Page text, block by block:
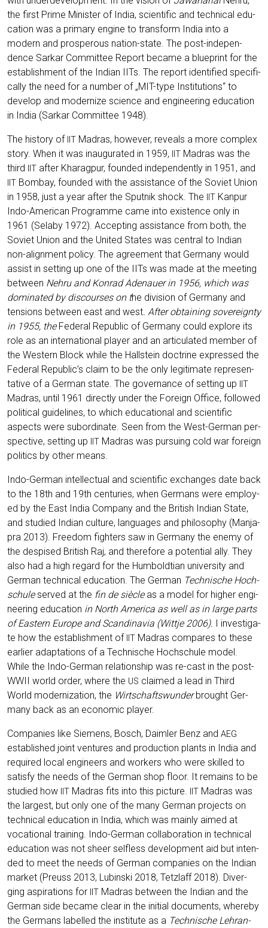
the first Prime Minis­ter of India, sci­en­ti­fic and tech­ni­cal edu­
ca­ti­on was a pri­ma­ry engi­ne to trans­form India into a
modern and pro­spe­rous nati­on-sta­te. The post-inde­pen­
dence Sar­kar Com­mit­tee Report beca­me a blue­print for the
estab­lish­ment of the Indi­an IITs. The report iden­ti­fied spe­ci­fi­
cal­ly the need for a num­ber of „MIT-type Insti­tu­ti­ons“ to
deve­lop and moder­ni­ze sci­ence and engi­nee­ring edu­ca­ti­on
in India (Sar­kar Com­mit­tee 1948).
The histo­ry of IIT Madras, howe­ver, reve­als a more com­plex
sto­ry. When it was inau­gu­ra­ted in 1959,
IIT Madras was the
third
IIT after Kha­rag­pur, foun­ded inde­pendent­ly in 1951, and
IIT Bom­bay, foun­ded with the assis­tance of the Soviet Uni­on
in 1958, just a year after the Sput­nik shock. The
IIT Kan­pur
Indo-Ame­ri­can Pro­gram­me came into exis­tence only in
1961 (Sela­by 1972). Accep­ting assis­tance from both, the
Soviet Uni­on and the United Sta­tes was cen­tral to Indi­an
non-ali­gnment poli­cy. The agree­ment that Ger­ma­ny would
assist in set­ting up one of the IITs was made at the mee­ting
bet­ween Neh­ru and Kon­rad Ade­nau­er in 1956, which was
domi­na­ted by dis­cour­ses on the divi­si­on of Ger­ma­ny and
ten­si­ons bet­ween east and west. After obtai­ning sove­reig­n­ty
in 1955, the Fede­ral Repu­blic of Ger­ma­ny could explo­re its
role as an inter­na­tio­nal play­er and an arti­cu­la­ted mem­ber of
the Wes­tern Block while the Hall­stein doc­tri­ne expres­sed the
Fede­ral Republic’s cla­im to be the only legi­ti­ma­te repre­sen­
ta­ti­ve of a Ger­man sta­te. The gover­nan­ce of set­ting up
IIT
Madras, until 1961 direct­ly under the For­eign Office, fol­lo­wed
poli­ti­cal gui­de­lines, to which edu­ca­tio­nal and sci­en­ti­fic
aspects were sub­or­di­na­te. Seen from the West-Ger­man per­
spec­ti­ve, set­ting up
IIT Madras was pur­suing cold war for­eign
poli­tics by other means.
Indo-Ger­man intellec­tu­al and sci­en­ti­fic exch­an­ges date back
to the 18th and 19th cen­tu­ries, when Ger­mans were employ­
ed by the East India Com­pa­ny and the Bri­tish Indi­an Sta­te,
and stu­di­ed Indi­an cul­tu­re, lan­guages and phi­lo­so­phy (Man­ja­
pra 2013). Free­dom figh­ters saw in Ger­ma­ny the ene­my of
the des­pi­sed Bri­tish Raj, and the­r­e­fo­re a poten­ti­al ally. They
also had a high regard for the Hum­bold­ti­an uni­ver­si­ty and
Ger­man tech­ni­cal edu­ca­ti­on. The Ger­man Tech­ni­sche Hoch­
schu­leser­ved at the fin de siè­cleas a model for hig­her engi­
nee­ring edu­ca­ti­on in North Ame­ri­ca as well as in lar­ge parts
of Eas­tern Euro­pe and Scan­di­na­via (Witt­je 2006). I inves­ti­ga­
te how the estab­lish­ment of IIT Madras com­pa­res to the­se
ear­lier adapt­a­ti­ons of a Tech­ni­sche Hoch­schu­le model.
While the Indo-Ger­man rela­ti­onship was re-cast in the post-
WWII world order, whe­re the US clai­med a lead in Third
World moder­niza­ti­on, the Wirt­schafts­wun­derbrought Ger­
ma­ny back as an eco­no­mic player.
Com­pa­nies like Sie­mens, Bosch, Daim­ler Benz and AEG
estab­lished joint ven­tures and pro­duc­tion plants in India and
requi­red local engi­neers and workers who were skil­led to
satis­fy the needs of the Ger­man shop flo­or. It remains to be
stu­di­ed how IIT Madras fits into this pic­tu­re. IIT Madras was
the lar­gest, but only one of the many Ger­man pro­jects on
tech­ni­cal edu­ca­ti­on in India, which was main­ly aimed at
voca­tio­nal trai­ning. Indo-Ger­man col­la­bo­ra­ti­on in tech­ni­cal
edu­ca­ti­on was not sheer sel­fless deve­lo­p­ment aid but inten­
ded to meet the needs of Ger­man com­pa­nies on the Indi­an
mar­ket (Preuss 2013, Lubin­ski 2018, Tetzlaff 2018). Diver­
ging aspi­ra­ti­ons for IIT Madras bet­ween the Indi­an and the
Ger­man side beca­me clear in the initi­al docu­ments, wher­eby
the Ger­mans label­led the insti­tu­te as a Tech­ni­sche Lehr­an­